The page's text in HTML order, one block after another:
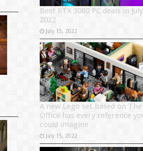
Best RTX 3080 PC deals in July
2022
July 15, 2022
A new Lego set based on The
Office has every reference
could imagine
July 15, 2022